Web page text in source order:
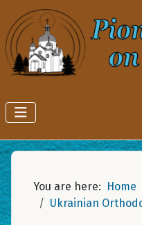
You are here: Home
Ukrainian